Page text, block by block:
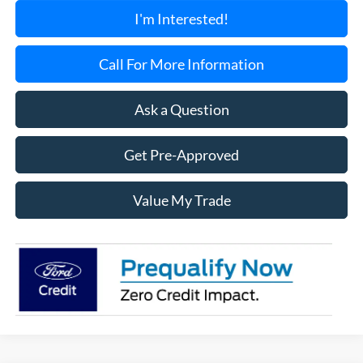
I'm Interested!
Call For More Information
Ask a Question
Get Pre-Approved
Value My Trade